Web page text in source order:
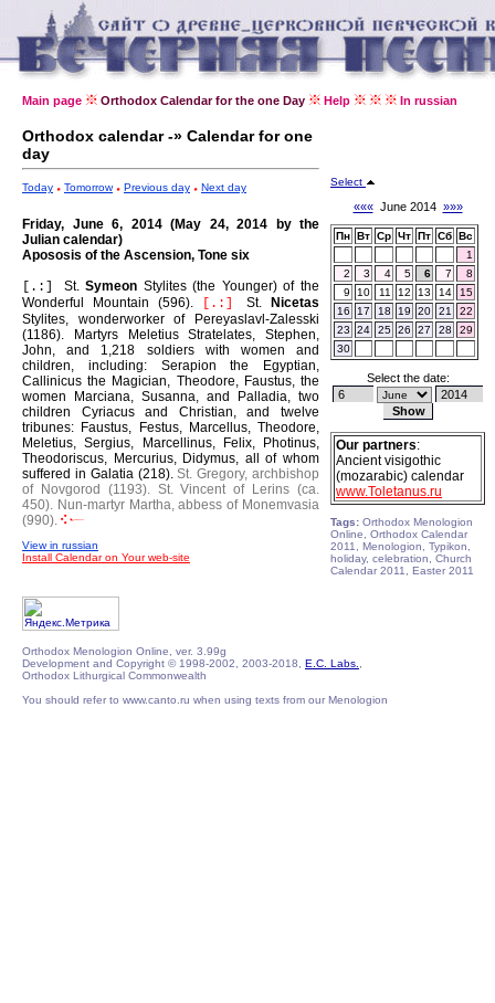
Main page Orthodox Calendar for the one Day Help In russian
Orthodox calendar -» Calendar for one
day
Today Tomorrow Previous day Next day
Friday, June 6, 2014 (May 24, 2014 by the
Julian calendar)
Apososis of the Ascension, Tone six
[.:] St.Symeon Stylites (the Younger) of the
Wonderful Mountain (596).
[.:] St.
Nicetas
Stylites, wonderworker of Pereyaslavl-Zalesski
(1186).
Martyrs Meletius Stratelates, Stephen,
John, and 1,218 soldiers with women and
children, including: Serapion the Egyptian,
Callinicus the Magician, Theodore, Faustus, the
women Marciana, Susanna, and Palladia, two
children Cyriacus and Christian, and twelve
tribunes: Faustus, Festus, Marcellus, Theodore,
Meletius, Sergius, Marcellinus, Felix, Photinus,
Theodoriscus, Mercurius, Didymus, all of whom
suffered in Galatia (218).St. Gregory, archbishop
of Novgorod (1193). St. Vincent of Lerins (ca.
450). Nun-martyr Martha, abbess of Monemvasia
(990).
View in russian
Install Calendar on Your web-site
Select
«««June 2014 »»»
Пн Вт Ср Чт Пт Сб Вс
1
2
3 4 5 6 7
8
9
10 11 12 13 14
15
16
17 18 19 20 21
22
23
24 25 26 27 28
29
30
Select the date:
Our partners:
Ancient visigothic
(mozarabic) calendar
www.Toletanus.ru
Tags: Orthodox Menologion
Online, Orthodox Calendar
2011, Menologion, Typikon,
holiday, celebration, Church
Calendar 2011, Easter 2011
Orthodox Menologion Online, ver. 3.99g
Development and Copyright © 1998-2002, 2003-2018, E.C. Labs.
Orthodox Lithurgical Commonwealth
You should refer to www.canto.ru when using texts from our Menologion